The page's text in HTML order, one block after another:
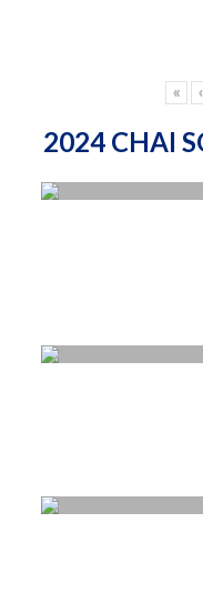
« ‹
2024 CHAI